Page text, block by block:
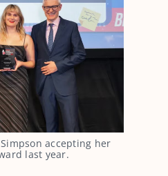
accepting her
last year.